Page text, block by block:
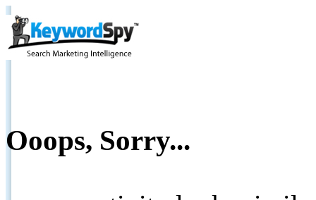
Ooops, Sorry...